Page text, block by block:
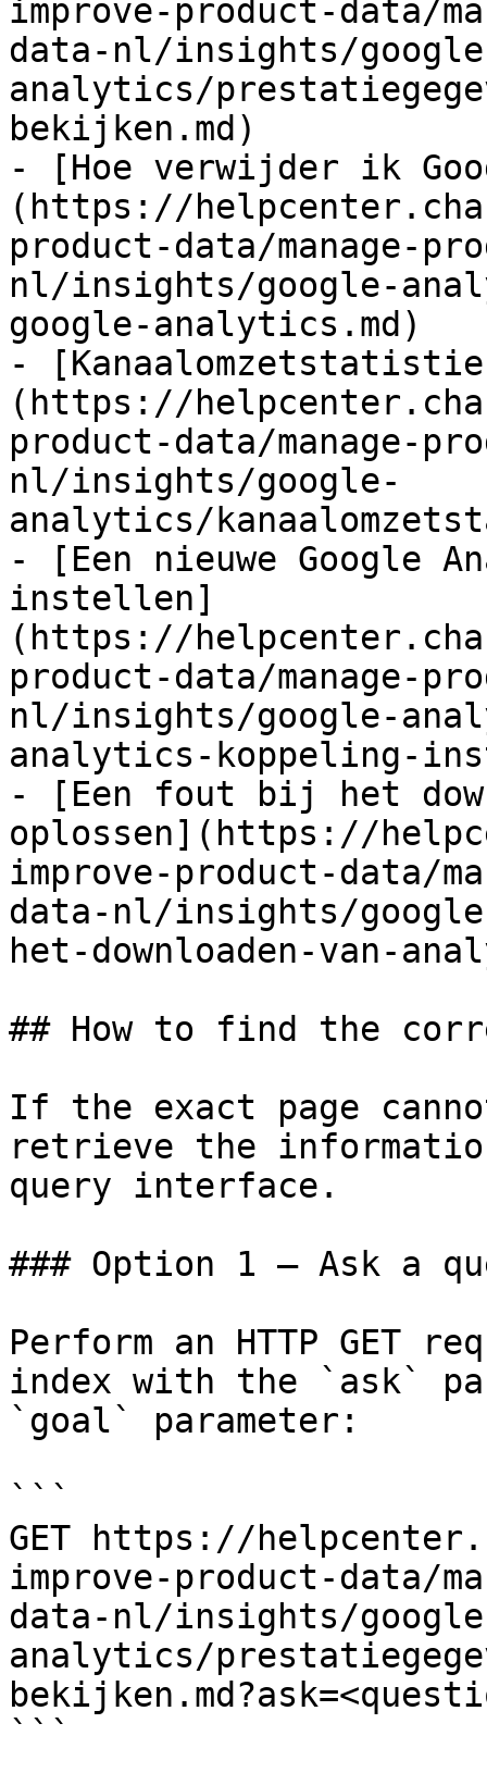
improve-product-data/
data-nl/insights/
analytics/
bekijken.md)
- [Hoe verwijder ik
(https://
product-data/manage-
nl/insights/google-
google-analytics.md)
-
(https://
product-data/manage-
nl/insights/google-
analytics/
- [Een nieuwe Google
instellen]
(https://
product-data/manage-
nl/insights/google-
analytics-koppeling-
- [Een fout bij het
oplossen](https://
improve-product-data/
data-nl/insights/
het-downloaden-van-
## How to find the
If the exact page
retrieve the
query interface.
### Option 1 — Ask a
Perform an HTTP GET
index with the `ask`
`goal` parameter:
```
GET https://
improve-product-data/
data-nl/insights/
analytics/
```